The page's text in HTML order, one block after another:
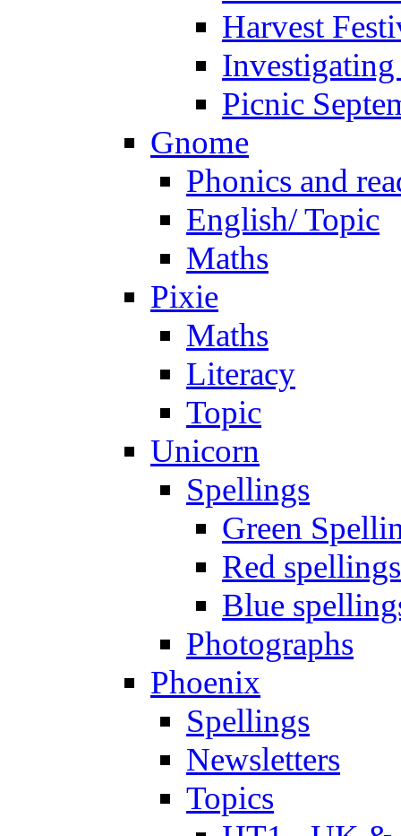
Harvest
Picnic
Gnome
Phonics and
English/ Topic
Maths
Pixie
Maths
Literacy
Topic
Unicorn
Spellings
Green
Red spellings
Blue
Photographs
Phoenix
Spellings
Newsletters
Topics